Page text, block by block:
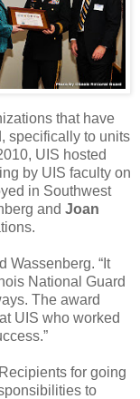
that have
specifically to units
UIS hosted
by UIS faculty on
in Southwest
and Joan
Wassenberg. “It
National Guard
The award
UIS who worked
Recipients for going
to